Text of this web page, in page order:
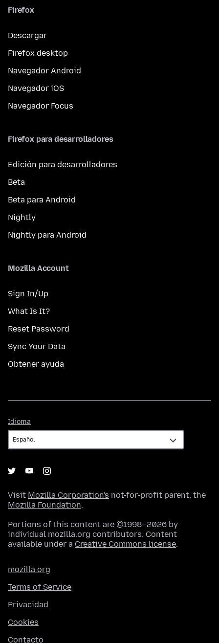
Firefox
Descargar
Firefox desktop
Navegador Android
Navegador iOS
Navegador Focus
Firefox para desarrolladores
Edición para desarrolladores
Beta
Beta para Android
Nightly
Nightly para Android
Mozilla Account
Sign In/Up
What Is It?
Reset Password
Sync Your Data
Obtener ayuda
Idioma
Visit Mozilla Corporation's not-for-profit parent, the
Mozilla Foundation.
Portions of this content are ©1998–2026 by
individual mozilla.org contributors. Content
available under a Creative Commons license.
mozilla.org
Terms of Service
Privacidad
Cookies
Contacto